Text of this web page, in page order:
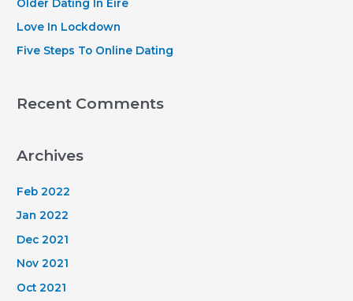
Older Dating In Eire
Love In Lockdown
Five Steps To Online Dating
Recent Comments
Archives
Feb 2022
Jan 2022
Dec 2021
Nov 2021
Oct 2021